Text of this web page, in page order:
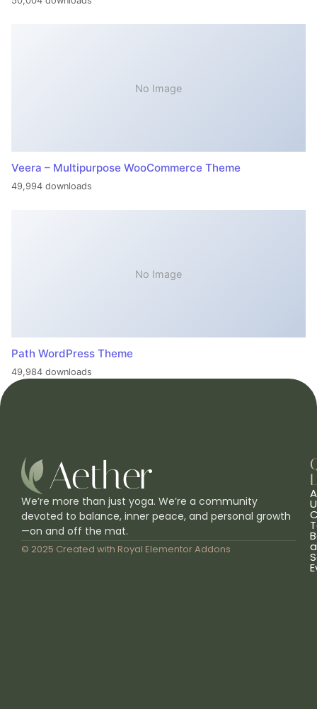
No Image
Veera – Multipurpose WooCommerce Theme
49,994 downloads
No Image
Path WordPress Theme
49,984 downloads
We’re more than just yoga. We’re a community
devoted to balance, inner peace, and personal growth
—on and off the mat.
© 2025 Created with Royal Elementor Addons a